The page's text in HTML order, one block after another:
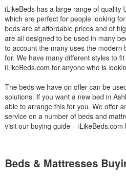
iLikeBeds has a large range of quality
which are perfect for people looking
beds are at affordable prices and of
are all designed to be used in many
to account the many uses the modern
for. We have many different styles to
iLikeBeds.com for anyone who is
The beds we have on offer can be
solutions. If you want a new bed in
able to arrange this for you. We offer
service on a number of beds and
visit our buying guide – iLikeBeds.com
Beds & Mattresses